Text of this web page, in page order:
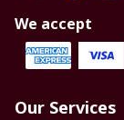
We accept
Our Services